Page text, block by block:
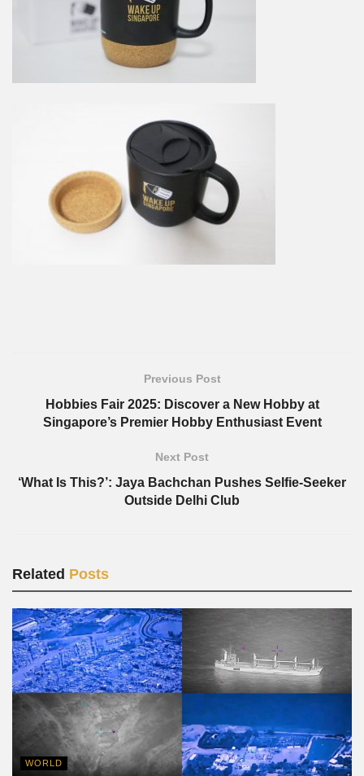
Previous Post
Hobbies Fair 2025: Discover a New Hobby at
Singapore’s Premier Hobby Enthusiast Event
Next Post
‘What Is This?’: Jaya Bachchan Pushes Selfie-Seeker
Outside Delhi Club
Related Posts
WORLD